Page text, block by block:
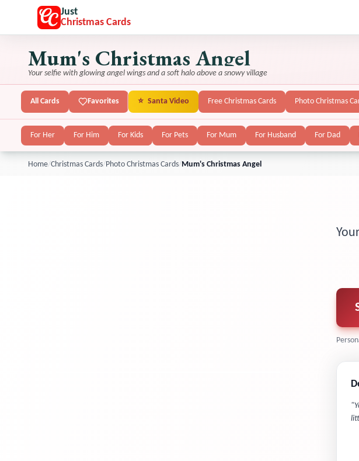
Just
Christmas Cards
Mum's Christmas Angel
Your selfie with glowing angel wings and a soft halo above a snowy village
All Cards Favorites ⭐ Santa Video Free Christmas Cards Photo Christmas
For Her For Him For Kids For Pets For Mum For Husband For Dad
Home/Christmas Cards/Photo Christmas Cards/Mum's Christmas Angel
"